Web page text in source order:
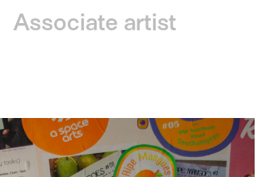
Associate artist